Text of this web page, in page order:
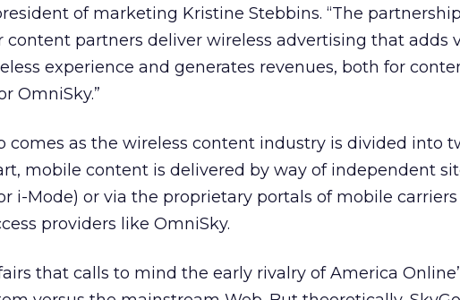
of marketing Kristine Stebbins. “The
content partners deliver wireless advertising that adds
experience and generates revenues, both for
OmniSky.”
comes as the wireless content industry is divided into
mobile content is delivered by way of independent
i-Mode) or via the proprietary portals of mobile carriers
providers like OmniSky.
that calls to mind the early rivalry of America